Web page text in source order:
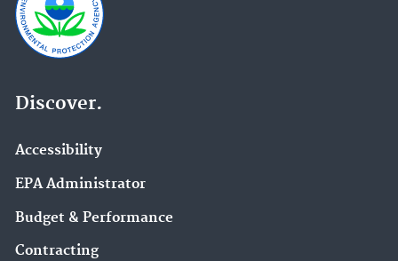
Discover.
Accessibility
EPA Administrator
Budget & Performance
Contracting